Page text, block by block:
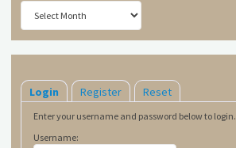
Archives
Login Register Reset
Enter your username and password below to login.
Username: